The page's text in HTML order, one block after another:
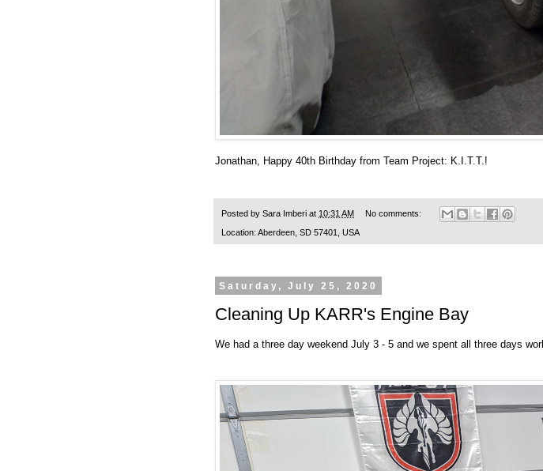
Jonathan, Happy 40th Birthday from Team Project: K.I.T.T.!
Posted by Sara Imberi at 10:31 AM No comments:
Location: Aberdeen, SD 57401, USA
Saturday, July 25, 2020
Cleaning Up KARR's Engine Bay
We had a three day weekend July 3 - 5 and we spent all three days